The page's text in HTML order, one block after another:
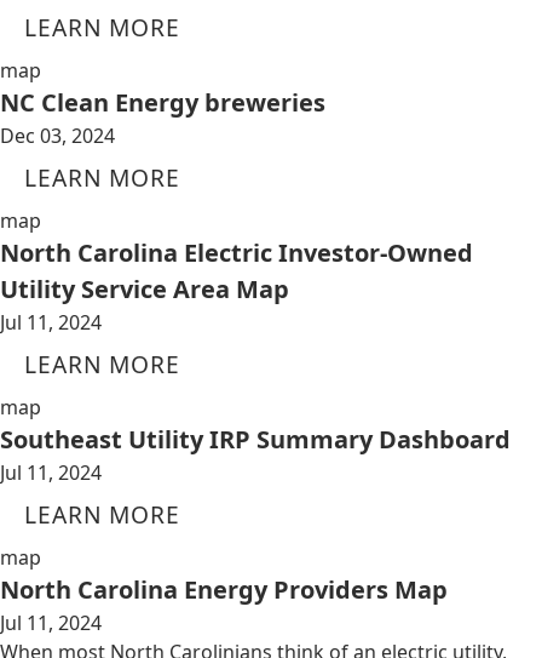
LEARN MORE
map
NC Clean Energy breweries
Dec 03, 2024
LEARN MORE
map
North Carolina Electric Investor-Owned
Utility Service Area Map
Jul 11, 2024
LEARN MORE
map
Southeast Utility IRP Summary Dashboard
Jul 11, 2024
LEARN MORE
map
North Carolina Energy Providers Map
Jul 11, 2024
When most North Carolinians think of an electric utility,